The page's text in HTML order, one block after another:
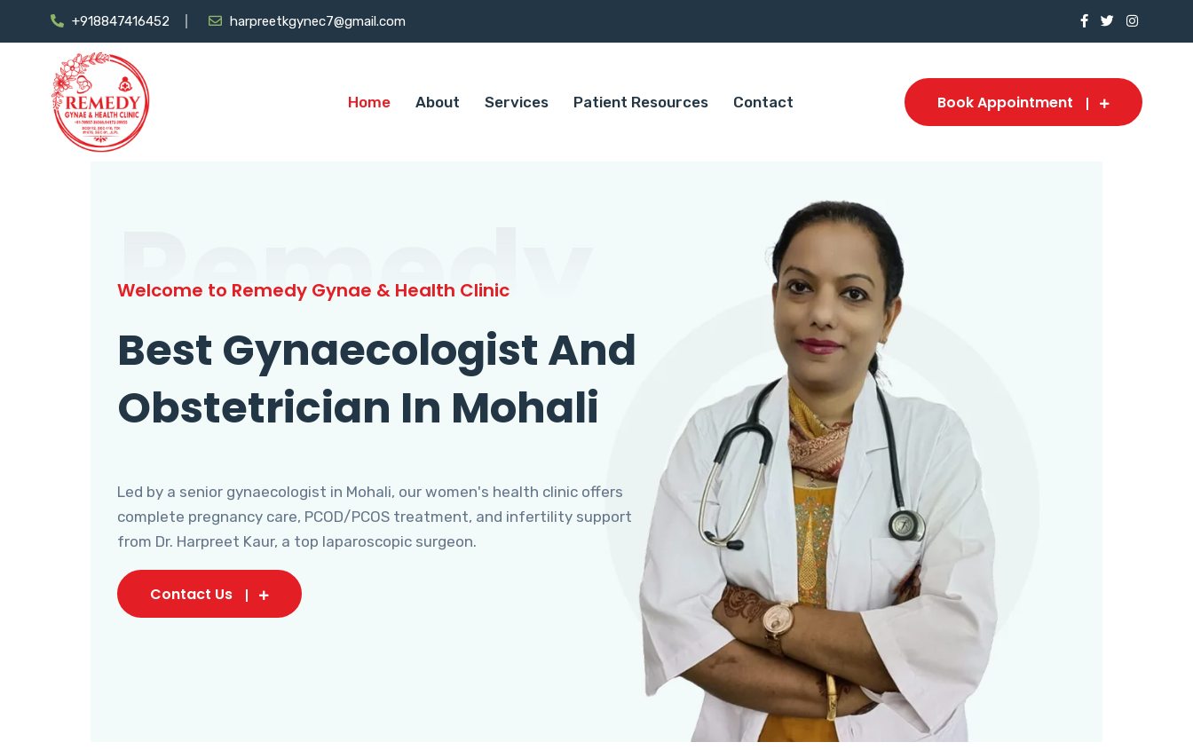
+918847416452 harpreetkgynec7@gmail.com
Home About Services Patient Resources Contact Book Appointment
Remedy
Welcome to Remedy Gynae & Health Clinic
Best Gynaecologist And
Obstetrician In Mohali
Led by a senior gynaecologist in Mohali, our women's health clinic offers
complete pregnancy care, PCOD/PCOS treatment, and infertility support
from Dr. Harpreet Kaur, a top laparoscopic surgeon.
Contact Us